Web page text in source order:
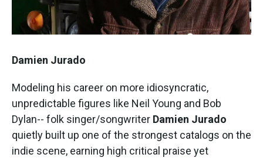
Damien Jurado
Modeling his career on more idiosyncratic,
unpredictable figures like Neil Young and Bob
Dylan-- folk singer/songwriter Damien Jurado
quietly built up one of the strongest catalogs on the
indie scene, earning high critical praise yet